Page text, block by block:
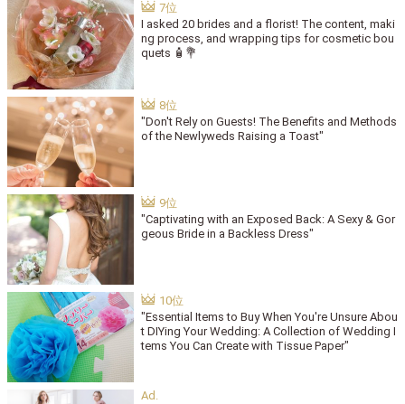
I asked 20 brides and a florist! The content, maki
ng process, and wrapping tips for cosmetic bou
quets 🧴💐
"Don't Rely on Guests! The Benefits and Methods
of the Newlyweds Raising a Toast"
"Captivating with an Exposed Back: A Sexy & Gor
geous Bride in a Backless Dress"
"Essential Items to Buy When You're Unsure Abou
t DIYing Your Wedding: A Collection of Wedding I
tems You Can Create with Tissue Paper"